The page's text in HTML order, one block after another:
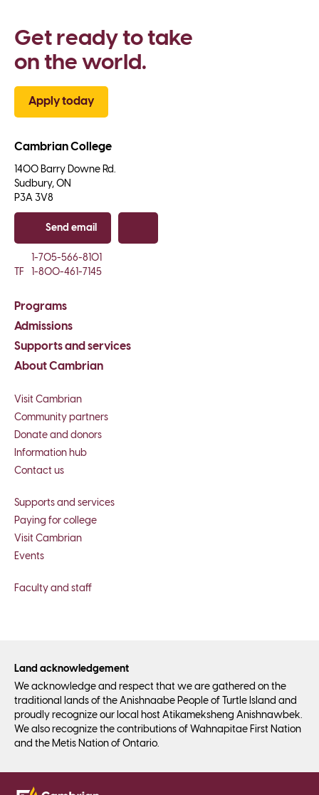
Get ready to take
on the world.
Apply today
Cambrian College
1400 Barry Downe Rd.
Sudbury, ON
P3A 3V8
Send email
1-705-566-8101
TF
1-800-461-7145
Programs
Admissions
Supports and services
About Cambrian
Visit Cambrian
Community partners
Donate and donors
Information hub
Contact us
Supports and services
Paying for college
Visit Cambrian
Events
Faculty and staff
Land acknowledgement
We acknowledge and respect that we are gathered on the
traditional lands of the Anishnaabe People of Turtle Island and
proudly recognize our local host Atikameksheng Anishnawbek.
We also recognize the contributions of Wahnapitae First Nation
and the Metis Nation of Ontario.